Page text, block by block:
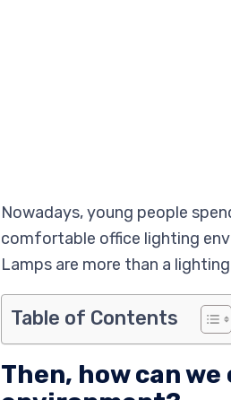
Nowadays, young people
comfortable office lighting
Lamps are more than a
Table of Contents
Then, how can